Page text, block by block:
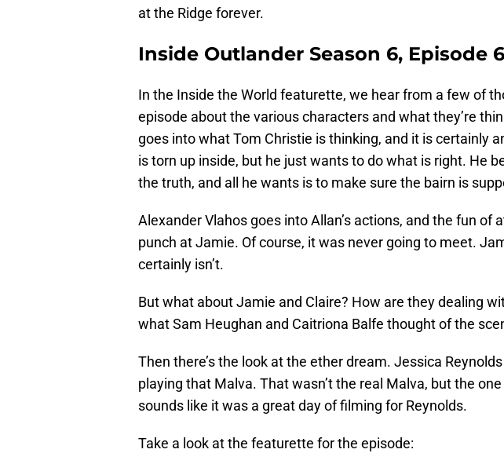
at the Ridge forever.
Inside Outlander Season 6, Episode 6
In the Inside the World featurette, we hear from a few of
episode about the various characters and what they’re
goes into what Tom Christie is thinking, and it is certainly
is torn up inside, but he just wants to do what is right. He
the truth, and all he wants is to make sure the bairn is
Alexander Vlahos goes into Allan’s actions, and the fun of
punch at Jamie. Of course, it was never going to meet.
certainly isn’t.
But what about Jamie and Claire? How are they dealing
what Sam Heughan and Caitriona Balfe thought of the
Then there’s the look at the ether dream. Jessica
playing that Malva. That wasn’t the real Malva, but the one
sounds like it was a great day of filming for Reynolds.
Take a look at the featurette for the episode: